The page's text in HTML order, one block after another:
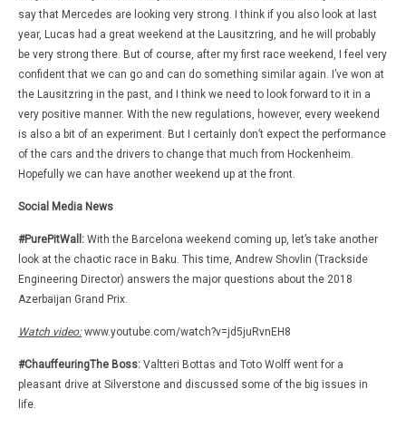
say that Mercedes are looking very strong. I think if you also look at last
year, Lucas had a great weekend at the Lausitzring, and he will probably
be very strong there. But of course, after my first race weekend, I feel very
confident that we can go and can do something similar again. I’ve won at
the Lausitzring in the past, and I think we need to look forward to it in a
very positive manner. With the new regulations, however, every weekend
is also a bit of an experiment. But I certainly don’t expect the performance
of the cars and the drivers to change that much from Hockenheim.
Hopefully we can have another weekend up at the front.
Social Media News
#PurePitWall: With the Barcelona weekend coming up, let’s take another
look at the chaotic race in Baku. This time, Andrew Shovlin (Trackside
Engineering Director) answers the major questions about the 2018
Azerbaijan Grand Prix.
Watch video:www.youtube.com/watch?v=jd5juRvnEH8
#ChauffeuringThe Boss: Valtteri Bottas and Toto Wolff went for a
pleasant drive at Silverstone and discussed some of the big issues in
life.